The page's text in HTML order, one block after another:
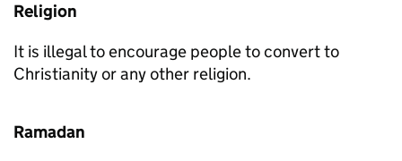
Religion
It is illegal to encourage people to convert to
Christianity or any other religion.
Ramadan